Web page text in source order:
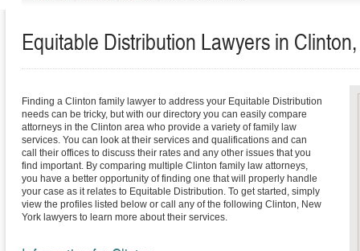
Equitable Distribution Lawyers in
Finding a Clinton family lawyer to address your Equitable Distribution
needs can be tricky, but with our directory you can easily compare
attorneys in the Clinton area who provide a variety of family law
services. You can look at their services and qualifications and can
call their offices to discuss their rates and any other issues that you
find important. By comparing multiple Clinton family law attorneys,
you have a better opportunity of finding one that will properly handle
your case as it relates to Equitable Distribution. To get started, simply
view the profiles listed below or call any of the following Clinton, New
York lawyers to learn more about their services.